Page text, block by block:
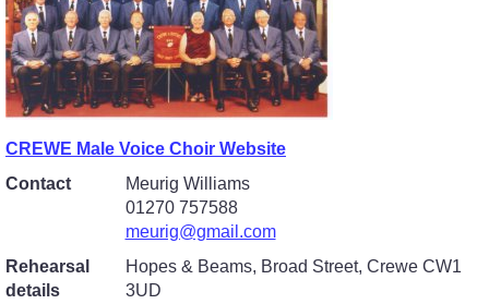
CREWE Male Voice Choir Website
Contact
Meurig Williams
01270 757588
meurig@gmail.com
Rehearsal
details
Hopes & Beams, Broad Street, Crewe CW1
3UD